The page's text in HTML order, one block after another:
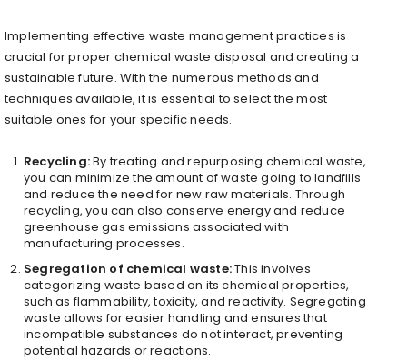
Implementing effective waste management practices is
crucial for proper chemical waste disposal and creating a
sustainable future. With the numerous methods and
techniques available, it is essential to select the most
suitable ones for your specific needs.
Recycling:By treating and repurposing chemical waste,
you can minimize the amount of waste going to landfills
and reduce the need for new raw materials. Through
recycling, you can also conserve energy and reduce
greenhouse gas emissions associated with
manufacturing processes.
Segregation of chemical waste:This involves
categorizing waste based on its chemical properties,
such as flammability, toxicity, and reactivity. Segregating
waste allows for easier handling and ensures that
incompatible substances do not interact, preventing
potential hazards or reactions.